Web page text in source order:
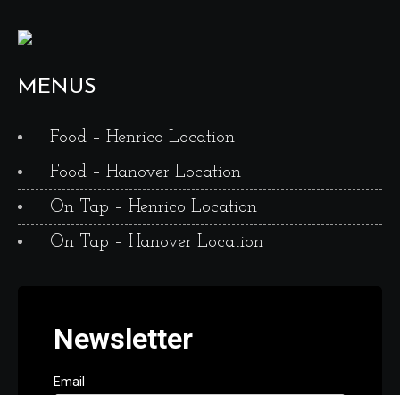
MENUS
Food – Henrico Location
Food – Hanover Location
On Tap – Henrico Location
On Tap – Hanover Location